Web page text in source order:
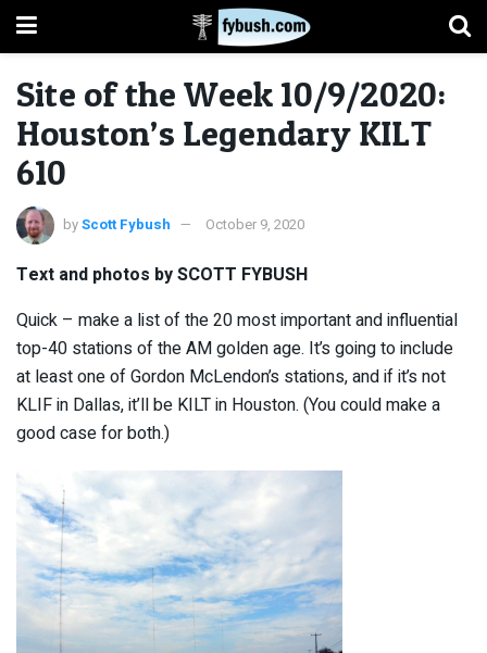
Site of the Week 10/9/2020:
Houston’s Legendary KILT
610
byScott Fybush October 9, 2020
Text and photos by SCOTT FYBUSH
Quick – make a list of the 20 most important and influential
top-40 stations of the AM golden age. It’s going to include
at least one of Gordon McLendon’s stations, and if it’s not
KLIF in Dallas, it’ll be KILT in Houston. (You could make a
good case for both.)